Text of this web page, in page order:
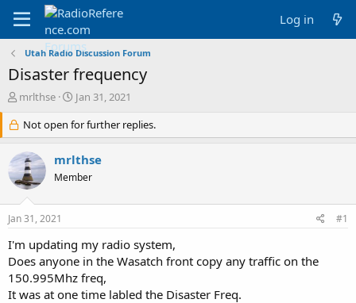
Log in
Utah Radio Discussion Forum
Disaster frequency
T
r
e
a
d
s
r
e
r
mrlthse
S
a
r
t
d
a
Jan 31, 2021
Not open for further replies.
mrlthse
Member
Jan 31, 2021 #1
I'm updating my radio system,
Does anyone in the Wasatch front copy any traffic on the
150.995Mhz freq,
It was at one time labled the Disaster Freq.